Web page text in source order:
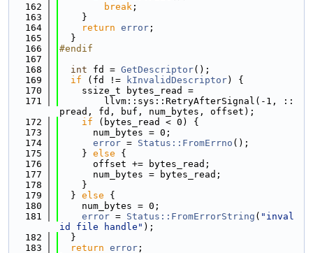
  162
break ;
  163
    }
  164
return error ;
  165
  }
  166
#endif
  167
  168
int fd = GetDescriptor();
  169
if (fd != kInvalidDescriptor) {
  170
    ssize_t bytes_read =
  171
        llvm::sys::RetryAfterSignal(-1, ::
pread, fd, buf, num_bytes, offset);
  172
if (bytes_read < 0) {
  173
      num_bytes = 0;
  174
error = Status::FromErrno ();
  175
    }
else {
  176
      offset += bytes_read;
  177
      num_bytes = bytes_read;
  178
    }
  179
  }
else {
  180
    num_bytes = 0;
  181
error = Status::FromErrorString ( "inval
id file handle" );
  182
  }
  183
return error ;